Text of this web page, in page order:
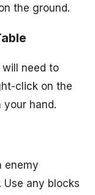
the ground.
need to
click on the
your hand.
enemy
Use any blocks